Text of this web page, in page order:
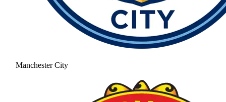
Manchester City